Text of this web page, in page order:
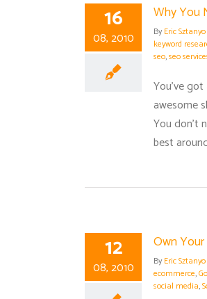
16
08, 2010
Why You
By Eric Sztanyo
keyword
seo,seo
You've
awesome
You don't
best
12
08, 2010
Own Your
By Eric Sztanyo
ecommerce,
social media,